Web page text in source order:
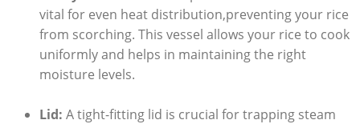
vital for even ‍heat⁢ distribution,preventing your rice
from scorching. This⁢ vessel allows your‍ rice to cook
uniformly and helps ​in maintaining‌ the right
moisture⁤ levels.
Lid: A tight-fitting lid is crucial for trapping steam